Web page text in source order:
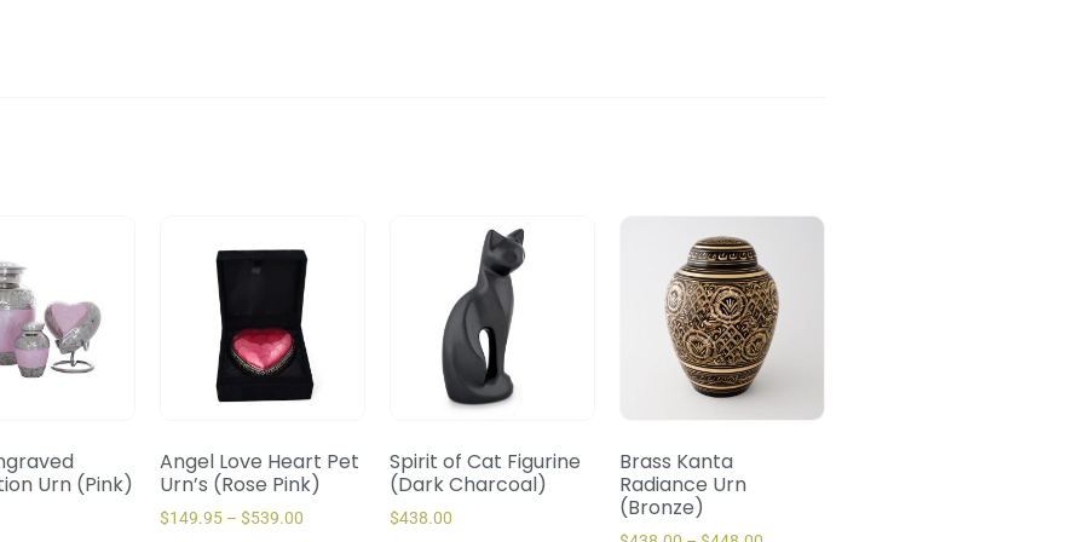
Urn (Pink)
Angel Love Heart Pet
Urn’s (Rose Pink)
$149.95 – $539.00
Spirit of Cat Figurine
(Dark Charcoal)
$438.00
Brass Kanta
Radiance Urn
(Bronze)